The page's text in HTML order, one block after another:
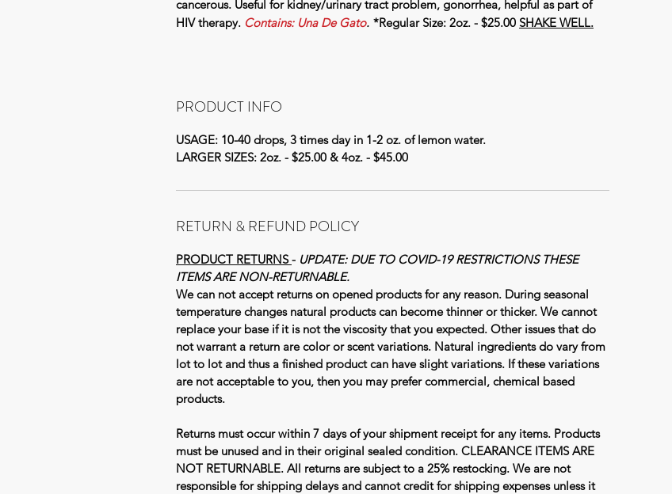
cancerous. Useful for kidney/urinary tract problem, gonorrhea, helpful as part of
HIV therapy. Contains: Una De Gato. *Regular Size: 2oz. - $25.00 SHAKE WELL.
PRODUCT INFO
USAGE: 10-40 drops, 3 times day in 1-2 oz. of lemon water.
LARGER SIZES: 2oz. - $25.00 & 4oz. - $45.00
RETURN & REFUND POLICY
PRODUCT RETURNS- UPDATE: DUE TO COVID-19 RESTRICTIONS THESE
ITEMS ARE NON-RETURNABLE.
We can not accept returns on opened products for any reason. During seasonal
temperature changes natural products can become thinner or thicker. We cannot
replace your base if it is not the viscosity that you expected. Other issues that do
not warrant a return are color or scent variations. Natural ingredients do vary from
lot to lot and thus a finished product can have slight variations. If these variations
are not acceptable to you, then you may prefer commercial, chemical based
products.
Returns must occur within 7 days of your shipment receipt for any items. Products
must be unused and in their original sealed condition. CLEARANCE ITEMS ARE
NOT RETURNABLE. All returns are subject to a 25% restocking. We are not
responsible for shipping delays and cannot credit for shipping expenses unless it